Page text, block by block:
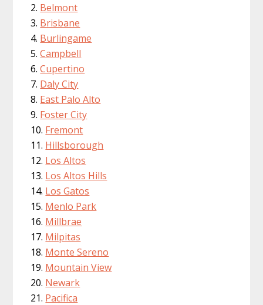
Belmont
Brisbane
Burlingame
Campbell
Cupertino
Daly City
East Palo Alto
Foster City
Fremont
Hillsborough
Los Altos
Los Altos Hills
Los Gatos
Menlo Park
Millbrae
Milpitas
Monte Sereno
Mountain View
Newark
Pacifica